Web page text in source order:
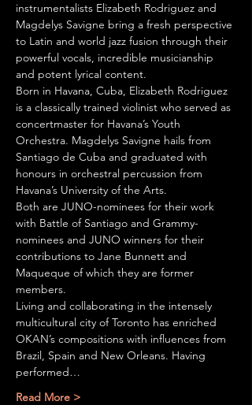
instrumentalists Elizabeth Rodriguez and
Magdelys Savigne bring a fresh perspective
to Latin and world jazz fusion through their
powerful vocals, incredible musicianship
and potent lyrical content.
​Born in Havana, Cuba, Elizabeth Rodriguez
is a classically trained violinist who served as
concertmaster for Havana’s Youth
Orchestra. Magdelys Savigne hails from
Santiago de Cuba and graduated with
honours in orchestral percussion from
Havana’s University of the Arts.
Both are JUNO-nominees for their work
with Battle of Santiago and Grammy-
nominees and JUNO winners for their
contributions to Jane Bunnett and
Maqueque of which they are former
members.
Living and collaborating in the intensely
multicultural city of Toronto has enriched
OKAN’s compositions with influences from
Brazil, Spain and New Orleans. Having
performed…
Read More >